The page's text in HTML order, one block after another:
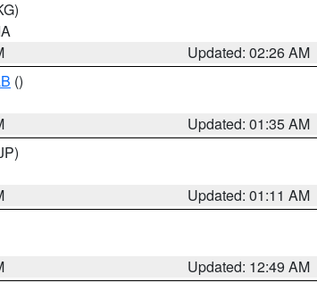
Updated: 02:26 AM
()
Updated: 01:35 AM
Updated: 01:11 AM
Updated: 12:49 AM